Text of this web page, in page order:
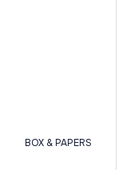
BOX & PAPERS